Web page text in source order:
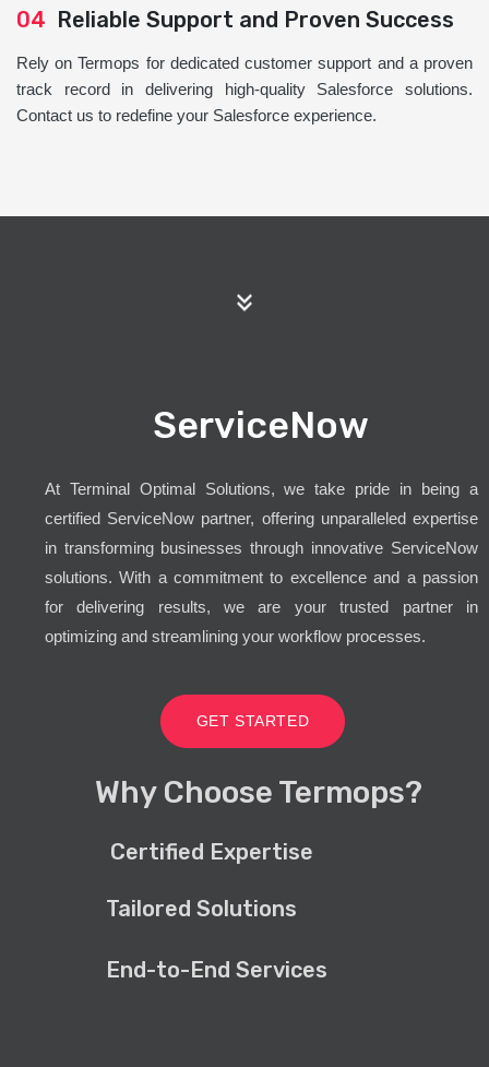
04 Reliable Support and Proven Success
Rely on Termops for dedicated customer support and a proven
track record in delivering high-quality Salesforce solutions.
Contact us to redefine your Salesforce experience.
ServiceNow
At Terminal Optimal Solutions, we take pride in being a
certified ServiceNow partner, offering unparalleled expertise
in transforming businesses through innovative ServiceNow
solutions. With a commitment to excellence and a passion
for delivering results, we are your trusted partner in
optimizing and streamlining your workflow processes.
GET STARTED
Why Choose Termops?
Certified Expertise
Tailored Solutions
End-to-End Services